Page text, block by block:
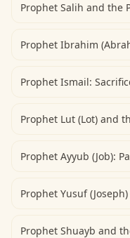
Prophet Salih and the
Prophet Ibrahim
Prophet Ismail:
Prophet Lut (Lot) and
Prophet Ayyub (Job):
Prophet Yusuf
Prophet Shuayb and